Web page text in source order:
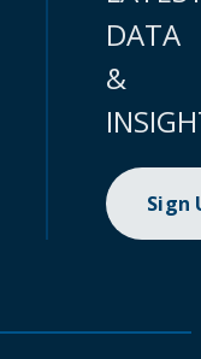
DATA
&
Sign